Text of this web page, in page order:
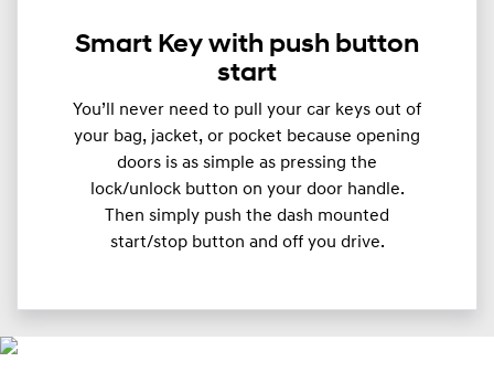
Smart Key with push button
start
You’ll never need to pull your car keys out of
your bag, jacket, or pocket because opening
doors is as simple as pressing the
lock/unlock button on your door handle.
Then simply push the dash mounted
start/stop button and off you drive.